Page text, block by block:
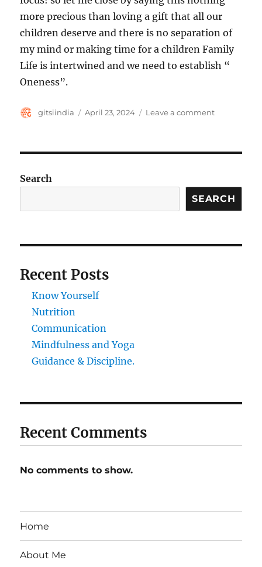
more precious than loving a gift that all our
children deserve and there is no separation of
my mind or making time for a children Family
Life is intertwined and we need to establish “
Oneness”.
Author
gitsiindia
Posted
April 23, 2024 Leave a commenton
Search
SEARCH
Recent Posts
Know Yourself
Nutrition
Communication
Mindfulness and Yoga
Guidance & Discipline.
Recent Comments
No comments to show.
Home
About Me